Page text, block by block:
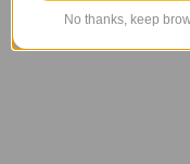
TAILWINDS Price
No thanks, keep